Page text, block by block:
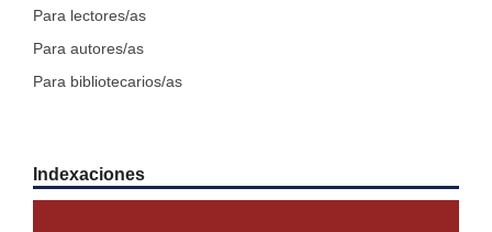
Para lectores/as
Para autores/as
Para bibliotecarios/as
Indexaciones